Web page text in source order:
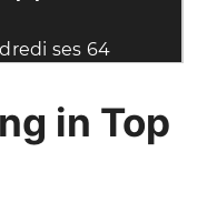
in Top